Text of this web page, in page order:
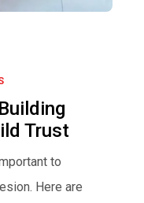
Trust
to
Here are